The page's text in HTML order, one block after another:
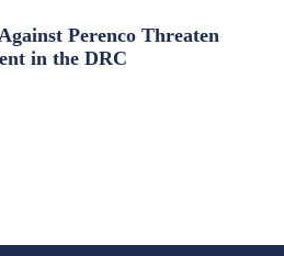
Perenco Threaten
in the DRC